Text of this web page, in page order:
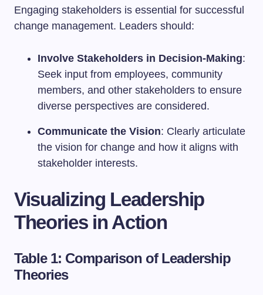
Engaging stakeholders is essential for successful
change management. Leaders should:
Involve Stakeholders in Decision-Making:
Seek input from employees, community
members, and other stakeholders to ensure
diverse perspectives are considered.
Communicate the Vision: Clearly articulate
the vision for change and how it aligns with
stakeholder interests.
Visualizing Leadership
Theories in Action
Table 1: Comparison of Leadership
Theories